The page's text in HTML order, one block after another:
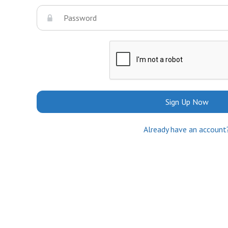
Sign Up Now
Already have an